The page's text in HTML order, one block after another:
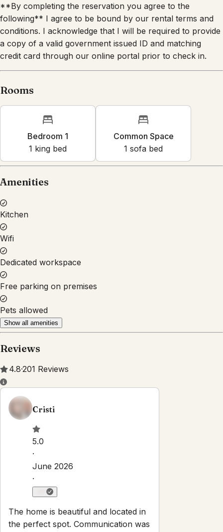
**By completing the reservation you agree to the
following** I agree to be bound by our rental terms and
conditions. I acknowledge that I will be required to provide
a copy of a valid government issued ID and matching
credit card through our online portal prior to check in.
Rooms
Bedroom 1
1 king bed
Common Space
1 sofa bed
Amenities
Kitchen
Wifi
Dedicated workspace
Free parking on premises
Pets allowed
Show all amenities
Reviews
4.8·201 Reviews
Cristi
5.0
·
June 2026
·
The home is beautiful and located in
the perfect spot. Communication was